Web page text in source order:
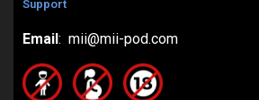
Support
Email : mii@mii-pod.com